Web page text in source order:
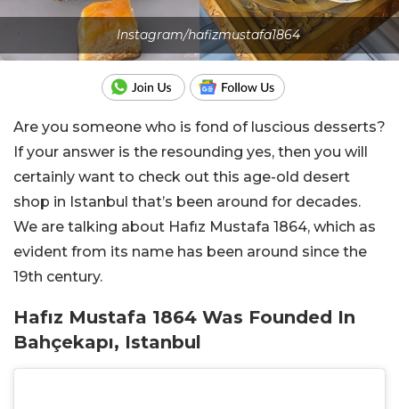
Instagram/hafizmustafa1864
Are you someone who is fond of luscious desserts?
If your answer is the resounding yes, then you will
certainly want to check out this age-old desert
shop in Istanbul that’s been around for decades.
We are talking about Hafız Mustafa 1864, which as
evident from its name has been around since the
19th century.
Hafız Mustafa 1864 Was Founded In
Bahçekapı, Istanbul